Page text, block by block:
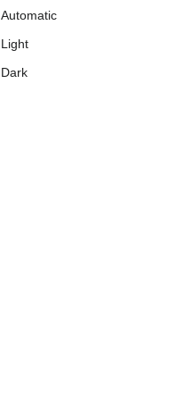
Automatic
Light
Dark